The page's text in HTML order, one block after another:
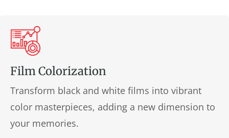
Film Colorization
Transform black and white films into vibrant
color masterpieces, adding a new dimension to
your memories.